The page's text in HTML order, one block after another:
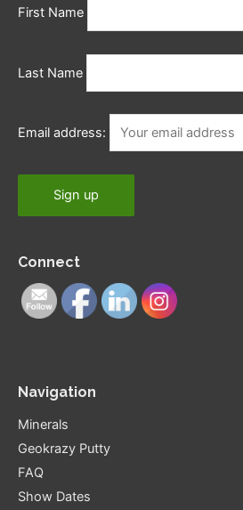
First Name
Last Name
Email address:
Connect
Navigation
Minerals
Geokrazy Putty
FAQ
Show Dates